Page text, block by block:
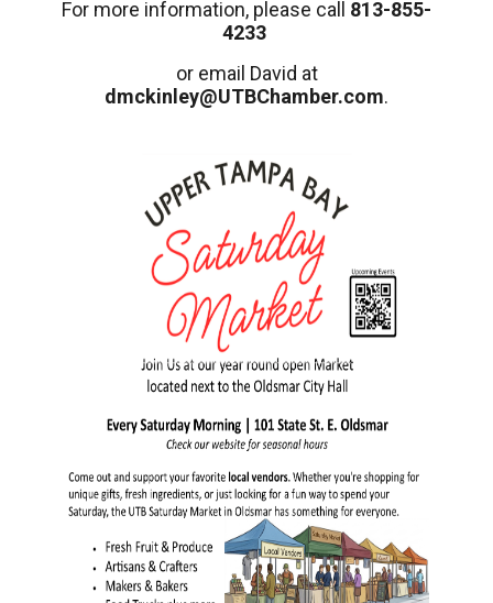
For more information, please call 813-855-
4233
or email David at
dmckinley@UTBChamber.com.